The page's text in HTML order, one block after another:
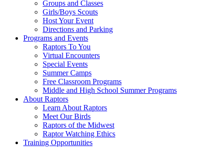
Groups and Classes
Girls/Boys Scouts
Host Your Event
Directions and Parking
Programs and Events
Raptors To You
Virtual Encounters
Special Events
Summer Camps
Free Classroom Programs
Middle and High School Summer Programs
About Raptors
Learn About Raptors
Meet Our Birds
Raptors of the Midwest
Raptor Watching Ethics
Training Opportunities